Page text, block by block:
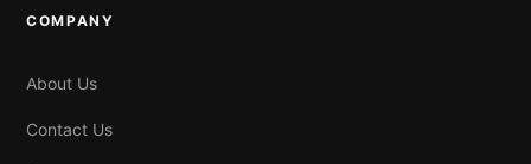
COMPANY
About Us
Contact Us